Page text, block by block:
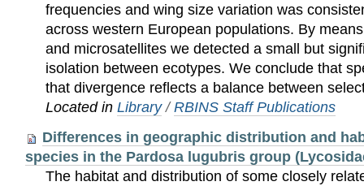
frequencies and wing size variation was
across western European populations. By
and microsatellites we detected a small but
isolation between ecotypes. We conclude that
that divergence reflects a balance between
Located inLibrary /RBINS Staff Publications
Differences in geographic distribution and
species in the Pardosa lugubris group
The habitat and distribution of some closely